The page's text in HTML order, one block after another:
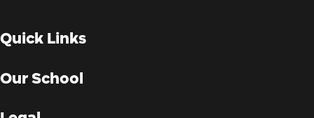
Quick Links
Our School